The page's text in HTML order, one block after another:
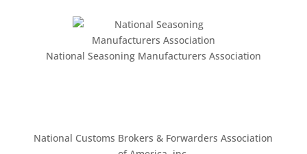
National Seasoning Manufacturers Association
National Customs Brokers & Forwarders Association